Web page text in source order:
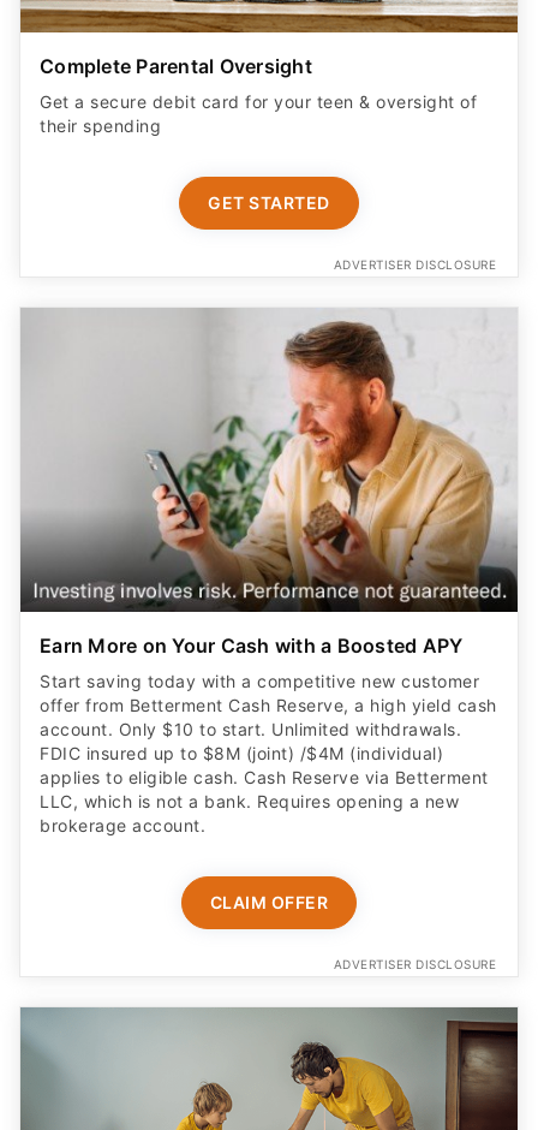
Complete Parental Oversight
Get a secure debit card for your teen & oversight of
their spending
GET STARTED
ADVERTISER DISCLOSURE
Earn More on Your Cash with a Boosted APY
Start saving today with a competitive new customer
offer from Betterment Cash Reserve, a high yield cash
account. Only $10 to start. Unlimited withdrawals.
FDIC insured up to $8M (joint) /$4M (individual)
applies to eligible cash. Cash Reserve via Betterment
LLC, which is not a bank. Requires opening a new
brokerage account.
CLAIM OFFER
ADVERTISER DISCLOSURE